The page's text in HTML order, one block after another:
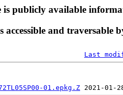
is publicly available
and traversable
Last
01.epkg.Z